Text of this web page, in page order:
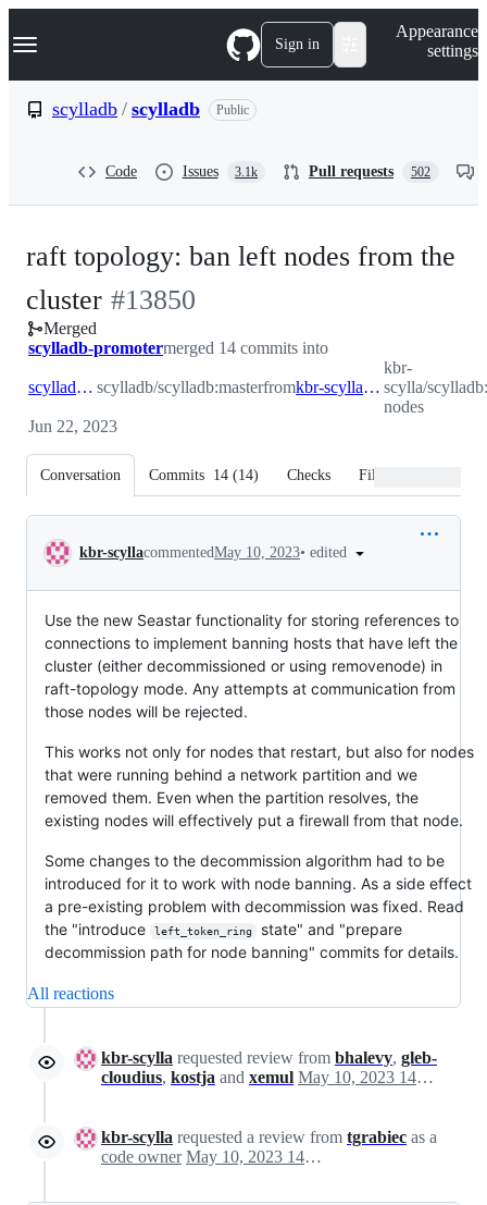
k
p
Navigation Menu Sign in
Appearance
settings
scylladb / scylladb Public
Code Issues 3.1k Pull requests 502
raft topology: ban left nodes from the
cluster -
#13850
#13850
Merged
scylladb-promotermerged 14 commits into
scylladb:master scylladb/scylladb:masterfrom kbr-scylla:ban-nodes
kbr-
scylla/
nodes
Jun 22, 2023
Conversation Commits 14 (14) Checks Files changed
Conversation
kbr-scyllacommentedMay 10, 2023• edited
Use the new Seastar functionality for storing references to
connections to implement banning hosts that have left the
cluster (either decommissioned or using removenode) in
raft-topology mode. Any attempts at communication from
those nodes will be rejected.
This works not only for nodes that restart, but also for nodes
that were running behind a network partition and we
removed them. Even when the partition resolves, the
existing nodes will effectively put a firewall from that node.
Some changes to the decommission algorithm had to be
introduced for it to work with node banning. As a side effect
a pre-existing problem with decommission was fixed. Read
the "introduce
left_token_ring
state" and "prepare
decommission path for node banning" commits for details.
All reactions
kbr-scylla requested review from bhalevy, gleb-
cloudius, kostja and xemul May 10, 2023 14:21
kbr-scylla requested a review from tgrabiec as a
code owner
May 10, 2023 14:21